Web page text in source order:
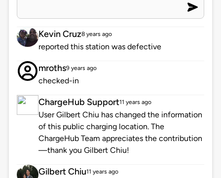
Kevin Cruz8 years ago
reported this station was defective
mroths9 years ago
checked-in
ChargeHub Support11 years ago
User Gilbert Chiu has changed the information
of this public charging location. The
ChargeHub Team appreciates the contribution
—thank you Gilbert Chiu!
Gilbert Chiu11 years ago